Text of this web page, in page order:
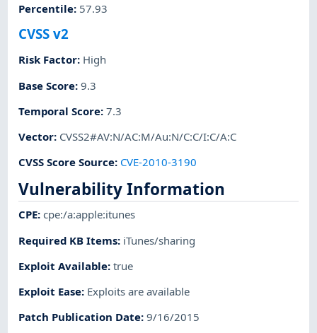
Percentile: 57.93
CVSS v2
Risk Factor: High
Base Score:9.3
Temporal Score:7.3
Vector: CVSS2#AV:N/AC:M/Au:N/C:C/I:C/A:C
CVSS Score Source: CVE-2010-3190
Vulnerability Information
CPE:cpe:/a:apple:itunes
Required KB Items: iTunes/sharing
Exploit Available:true
Exploit Ease: Exploits are available
Patch Publication Date:9/16/2015